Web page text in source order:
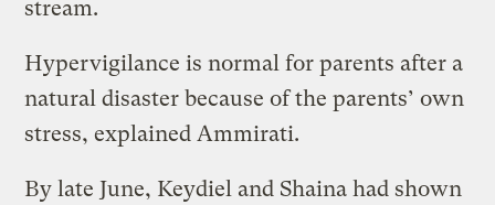
stream.
Hypervigilance is normal for parents after a
natural disaster because of the parents’ own
stress, explained Ammirati.
By late June, Keydiel and Shaina had shown